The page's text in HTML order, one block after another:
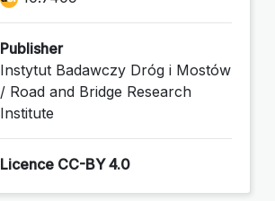
Publisher
Instytut Badawczy Dróg i Mostów
/ Road and Bridge Research
Institute
Licence CC-BY 4.0